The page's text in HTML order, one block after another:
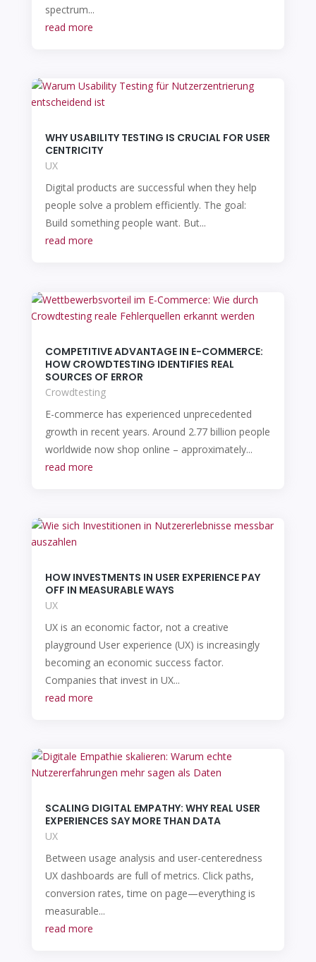
spectrum...
read more
WHY USABILITY TESTING IS CRUCIAL FOR USER
CENTRICITY
UX
Digital products are successful when they help
people solve a problem efficiently. The goal:
Build something people want. But...
read more
COMPETITIVE ADVANTAGE IN E-COMMERCE:
HOW CROWDTESTING IDENTIFIES REAL
SOURCES OF ERROR
Crowdtesting
E-commerce has experienced unprecedented
growth in recent years. Around 2.77 billion people
worldwide now shop online – approximately...
read more
HOW INVESTMENTS IN USER EXPERIENCE PAY
OFF IN MEASURABLE WAYS
UX
UX is an economic factor, not a creative
playground User experience (UX) is increasingly
becoming an economic success factor.
Companies that invest in UX...
read more
SCALING DIGITAL EMPATHY: WHY REAL USER
EXPERIENCES SAY MORE THAN DATA
UX
Between usage analysis and user-centeredness
UX dashboards are full of metrics. Click paths,
conversion rates, time on page—everything is
measurable...
read more